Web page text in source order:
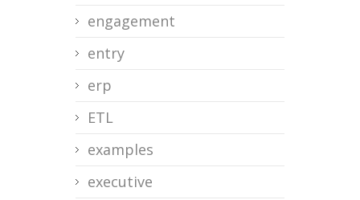
engagement
entry
erp
ETL
examples
executive